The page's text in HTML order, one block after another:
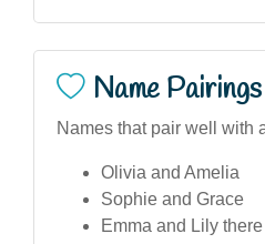
Name Pairings
Names that pair well with
Olivia and Amelia
Sophie and Grace
Emma and Lily